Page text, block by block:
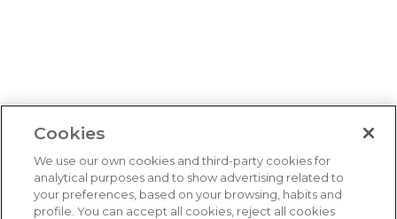
Cookies
We use our own cookies and third-party cookies for
analytical purposes and to show advertising related to
your preferences, based on your browsing, habits and
profile. You can accept all cookies, reject all cookies